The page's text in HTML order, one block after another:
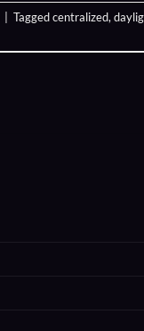
Taggedcentralized,